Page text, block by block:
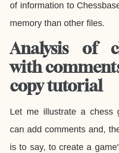
of information to
memory than other files.
Analysis of
with
copy tutorial
Let me illustrate a chess
can add comments and,
is to say, to create a